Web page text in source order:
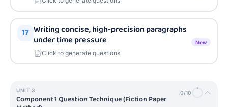
17 Writing concise, high-precision paragraphs
under time pressure
Click to generate questions
New
UNIT 3
Component 1 Question Technique (Fiction Paper
0/10